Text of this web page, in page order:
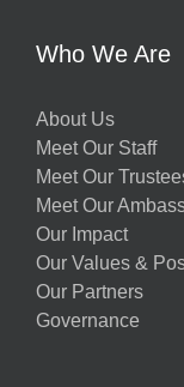
Who We Are
About Us
Meet Our Staff
Meet Our
Meet Our
Our Impact
Our Values &
Our Partners
Governance